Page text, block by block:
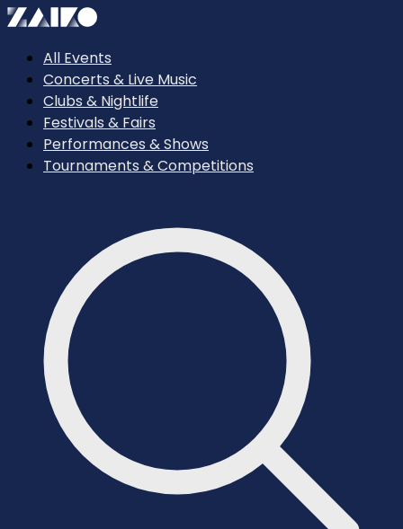
All Events
Concerts & Live Music
Clubs & Nightlife
Festivals & Fairs
Performances & Shows
Tournaments & Competitions